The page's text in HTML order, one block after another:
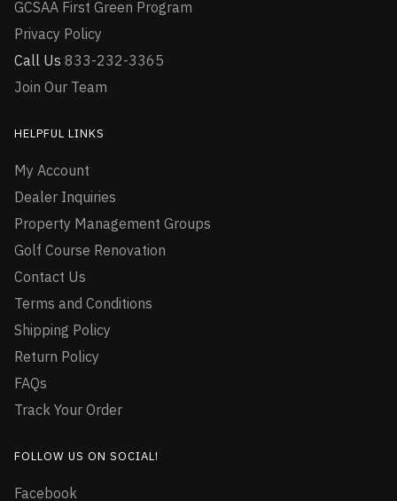
GCSAA First Green Program
Privacy Policy
Call Us 833-232-3365
Join Our Team
HELPFUL LINKS
My Account
Dealer Inquiries
Property Management Groups
Golf Course Renovation
Contact Us
Terms and Conditions
Shipping Policy
Return Policy
FAQs
Track Your Order
FOLLOW US ON SOCIAL!
Facebook